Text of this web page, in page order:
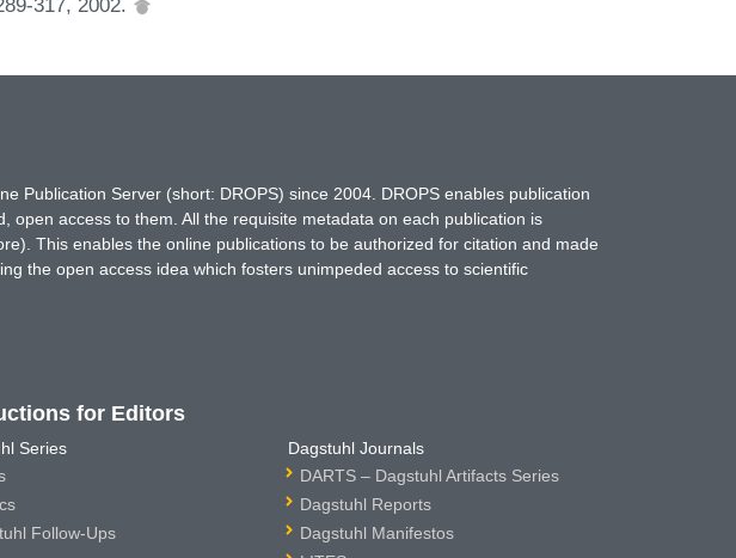
Publication Server (short: DROPS) since 2004. DROPS enables publication
access to them. All the requisite metadata on each publication is
This enables the online publications to be authorized for citation and made
the open access idea which fosters unimpeded access to scientific
for Editors
Series
Follow-Ups
Dagstuhl Journals
DARTS – Dagstuhl Artifacts Series
Dagstuhl Reports
Dagstuhl Manifestos